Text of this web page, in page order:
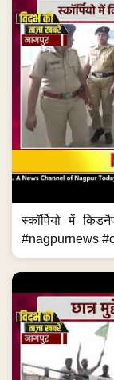
स्कॉर्पियो में
#nagpurnews